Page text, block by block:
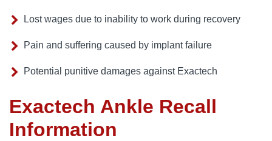
Lost wages due to inability to work during recovery
Pain and suffering caused by implant failure
Potential punitive damages against Exactech
Exactech Ankle Recall
Information